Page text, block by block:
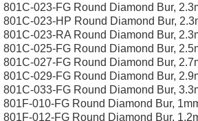
801C-023-FG Round Diamond Bur,
801C-023-HP Round Diamond Bur,
801C-023-RA Round Diamond Bur,
801C-025-FG Round Diamond Bur,
801C-027-FG Round Diamond Bur,
801C-029-FG Round Diamond Bur,
801C-033-FG Round Diamond Bur,
801F-010-FG Round Diamond Bur,
801F-012-FG Round Diamond Bur,